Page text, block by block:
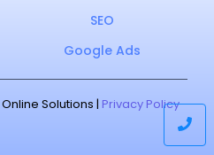
SEO
Google Ads
Solutions | Privacy Policy